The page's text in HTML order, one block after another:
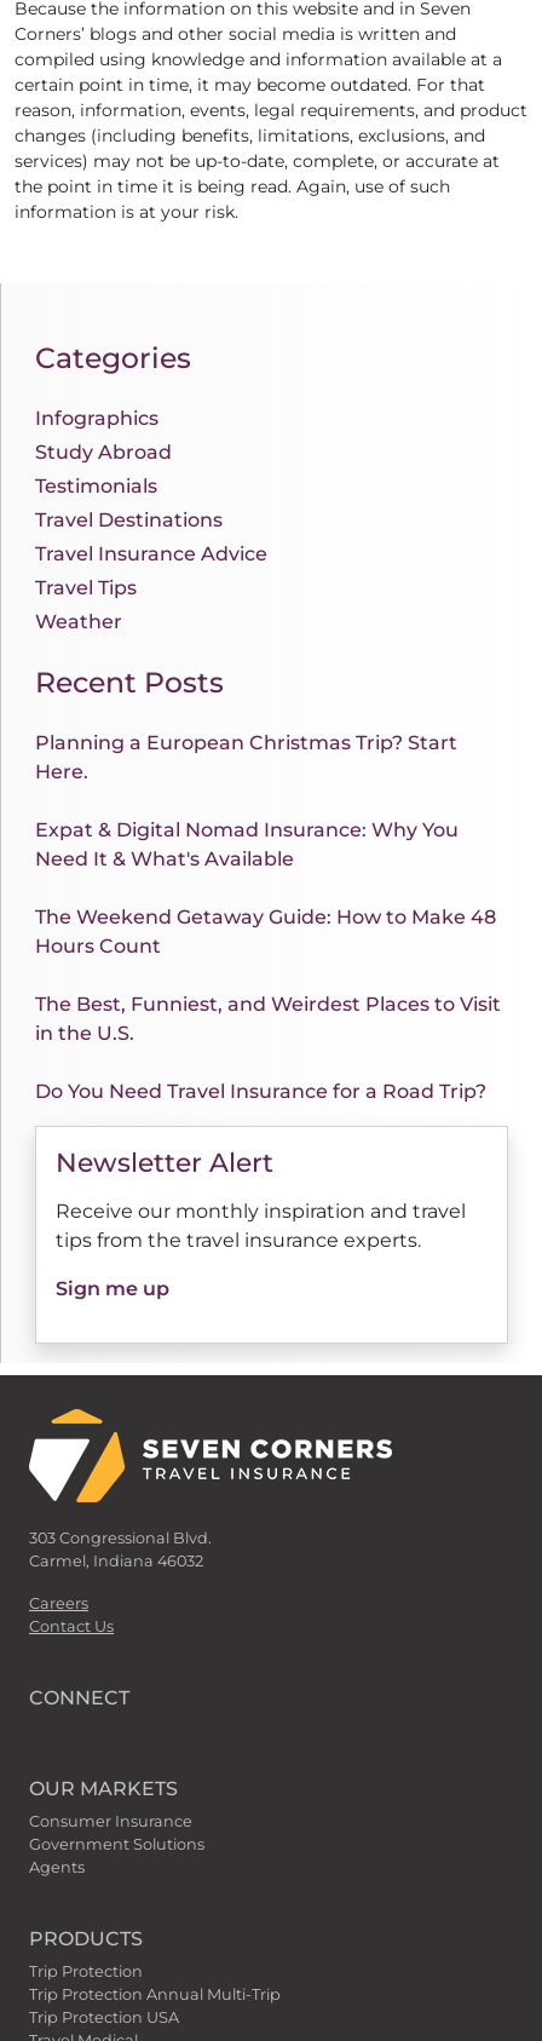
Because the information on this website and in Seven
Corners’ blogs and other social media is written and
compiled using knowledge and information available at a
certain point in time, it may become outdated. For that
reason, information, events, legal requirements, and product
changes (including benefits, limitations, exclusions, and
services) may not be up-to-date, complete, or accurate at
the point in time it is being read. Again, use of such
information is at your risk.
Categories
Infographics
Study Abroad
Testimonials
Travel Destinations
Travel Insurance Advice
Travel Tips
Weather
Recent Posts
Planning a European Christmas Trip? Start
Here.
Expat & Digital Nomad Insurance: Why You
Need It & What's Available
The Weekend Getaway Guide: How to Make 48
Hours Count
The Best, Funniest, and Weirdest Places to Visit
in the U.S.
Do You Need Travel Insurance for a Road Trip?
Newsletter Alert
Receive our monthly inspiration and travel
tips from the travel insurance experts.
Sign me up
303 Congressional Blvd.
Carmel, Indiana 46032
Careers
Contact Us
CONNECT
OUR MARKETS
Consumer Insurance
Government Solutions
Agents
PRODUCTS
Trip Protection
Trip Protection Annual Multi-Trip
Trip Protection USA